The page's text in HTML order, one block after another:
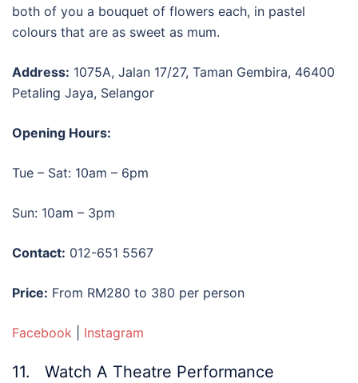
both of you a bouquet of flowers each, in pastel
colours that are as sweet as mum.
Address: 1075A, Jalan 17/27, Taman Gembira, 46400
Petaling Jaya, Selangor
Opening Hours:
Tue – Sat: 10am – 6pm
Sun: 10am – 3pm
Contact: 012-651 5567
Price: From RM280 to 380 per person
Facebook Instagram
11. Watch A Theatre Performance